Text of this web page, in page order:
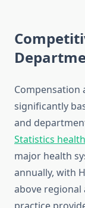
Compensation
significantly
and
Statistics
major health
annually, with
above regional